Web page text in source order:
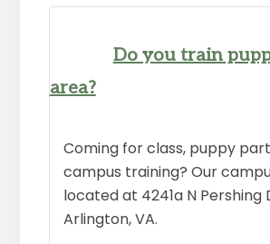
Do you train
area?
Coming for class, puppy
campus training? Our
located at 4241a N Pershing
Arlington, VA.